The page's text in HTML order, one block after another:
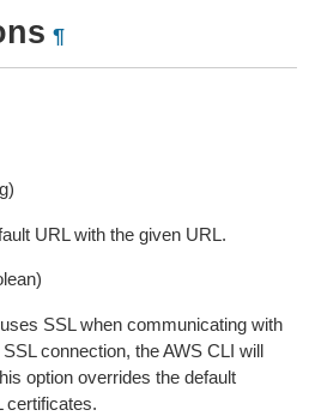
¶
URL with the given URL.
SSL when communicating with
connection, the AWS CLI will
option overrides the default
certificates.